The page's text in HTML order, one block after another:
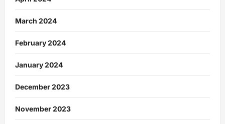
March 2024
February 2024
January 2024
December 2023
November 2023